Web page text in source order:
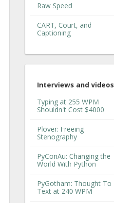
Raw Speed
CART, Court, and
Captioning
Interviews and videos
Typing at 255 WPM
Shouldn't Cost $4000
Plover: Freeing
Stenography
PyConAu: Changing the
World With Python
PyGotham: Thought To
Text at 240 WPM